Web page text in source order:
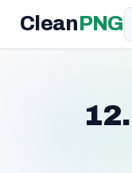
Clean PNG